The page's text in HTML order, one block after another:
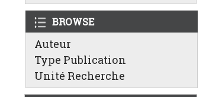
BROWSE
Auteur
Type Publication
Unité Recherche